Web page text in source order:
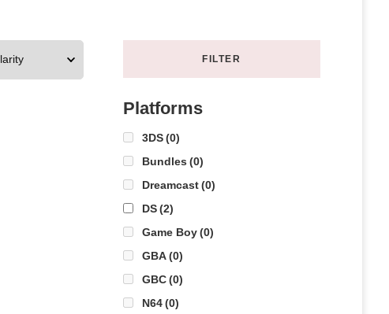
FILTER
Platforms
3DS(0)
Bundles (0)
Dreamcast(0)
DS(2)
Game Boy(0)
GBA(0)
GBC(0)
N64(0)